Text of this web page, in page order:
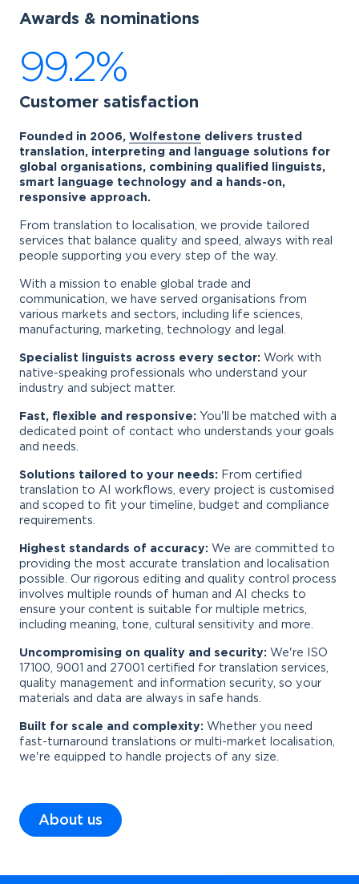
Awards & nominations
99.2%
Customer satisfaction
Founded in 2006, Wolfestone delivers trusted
translation, interpreting and language solutions for
global organisations, combining qualified linguists,
smart language technology and a hands-on,
responsive approach.
From translation to localisation, we provide tailored
services that balance quality and speed, always with real
people supporting you every step of the way.
With a mission to enable global trade and
communication, we have served organisations from
various markets and sectors, including life sciences,
manufacturing, marketing, technology and legal.
Specialist linguists across every sector: Work with
native-speaking professionals who understand your
industry and subject matter.
Fast, flexible and responsive: You'll be matched with a
dedicated point of contact who understands your goals
and needs.
Solutions tailored to your needs: From certified
translation to AI workflows, every project is customised
and scoped to fit your timeline, budget and compliance
requirements.
Highest standards of accuracy: We are committed to
providing the most accurate translation and localisation
possible. Our rigorous editing and quality control process
involves multiple rounds of human and AI checks to
ensure your content is suitable for multiple metrics,
including meaning, tone, cultural sensitivity and more.
Uncompromising on quality and security: We're ISO
17100, 9001 and 27001 certified for translation services,
quality management and information security, so your
materials and data are always in safe hands.
Built for scale and complexity: Whether you need
fast-turnaround translations or multi-market localisation,
we're equipped to handle projects of any size.
About us